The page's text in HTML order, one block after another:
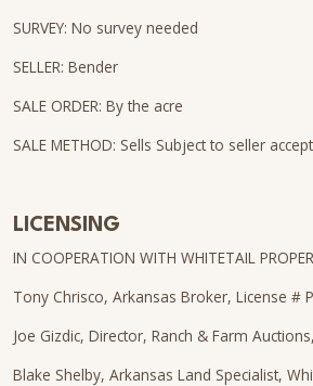
SURVEY: No survey needed
SELLER: Bender
SALE ORDER: By the acre
SALE METHOD: Sells Subject to seller
LICENSING
IN COOPERATION WITH WHITETAIL
Tony Chrisco, Arkansas Broker, License #
Joe Gizdic, Director, Ranch & Farm
Blake Shelby, Arkansas Land Specialist,